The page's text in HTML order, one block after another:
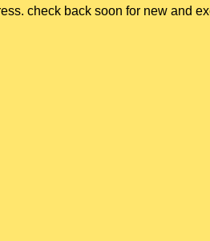
check back soon for new and